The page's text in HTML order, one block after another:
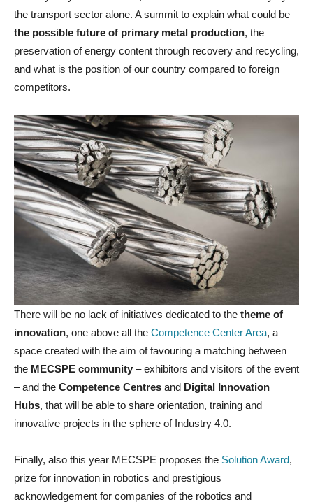
the transport sector alone. A summit to explain what could be
the possible future of primary metal production, the
preservation of energy content through recovery and recycling,
and what is the position of our country compared to foreign
competitors.
There will be no lack of initiatives dedicated to the theme of
innovation, one above all the Competence Center Area, a
space created with the aim of favouring a matching between
the MECSPE community – exhibitors and visitors of the event
– and the Competence Centres and Digital Innovation
Hubs, that will be able to share orientation, training and
innovative projects in the sphere of Industry 4.0.
Finally, also this year MECSPE proposes the Solution Award,
prize for innovation in robotics and prestigious
acknowledgement for companies of the robotics and